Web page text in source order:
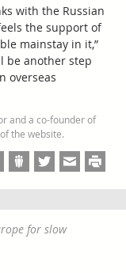
with the Russian
the support of
mainstay in it,”
be another step
overseas
and a co-founder of
the website.
for slow